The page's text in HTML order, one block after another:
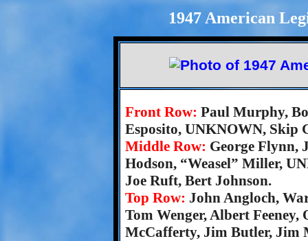
1947 American
Front Row: Paul Murphy,
Esposito, UNKNOWN, Skip
Middle Row: George Flynn,
Hodson, “Weasel” Miller,
Joe Ruft, Bert Johnson.
Top Row: John Angloch,
Tom Wenger, Albert
McCafferty, Jim Butler, Jim